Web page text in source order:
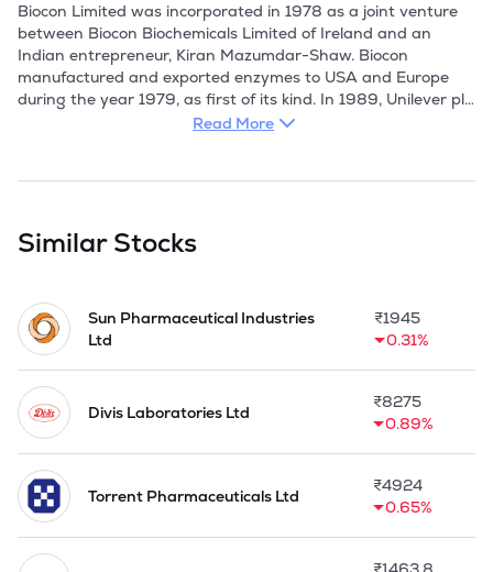
Read More
Similar Stocks
Sun Pharmaceutical Industries
Ltd
₹1945
0.31%
Divis Laboratories Ltd
₹8275
0.89%
Torrent Pharmaceuticals Ltd
₹4924
0.65%